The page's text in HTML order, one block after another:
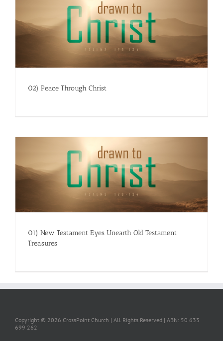
02) Peace Through Christ
01) New Testament Eyes Unearth Old Testament
Treasures
Copyright © 2026 CrossPoint Church | All Rights Reserved | ABN: 50 633
699 262